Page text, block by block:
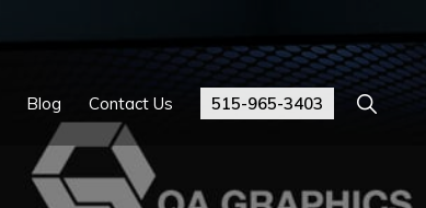
Blog Contact Us 515-965-3403 Show
Search